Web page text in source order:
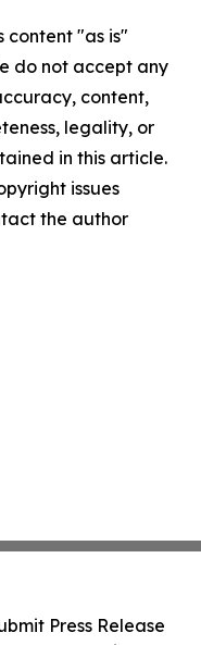
content "as is"
do not accept any
content,
legality, or
in this article.
issues
the author
Press Release